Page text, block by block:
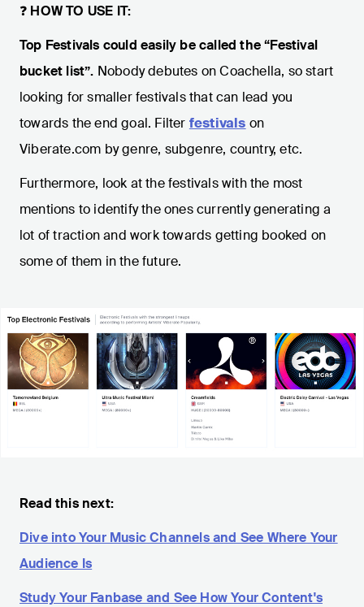
❓ HOW TO USE IT:
Top Festivals could easily be called the “Festival
bucket list”. Nobody debutes on Coachella, so start
looking for smaller festivals that can lead you
towards the end goal. Filter festivals on
Viberate.com by genre, subgenre, country, etc.
Furthermore, look at the festivals with the most
mentions to identify the ones currently generating a
lot of traction and work towards getting booked on
some of them in the future.
Read this next:
Dive into Your Music Channels and See Where Your
Audience Is
Study Your Fanbase and See How Your Content's